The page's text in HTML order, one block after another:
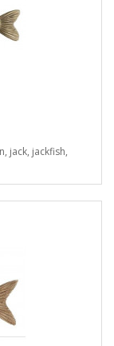
jack, jackfish,